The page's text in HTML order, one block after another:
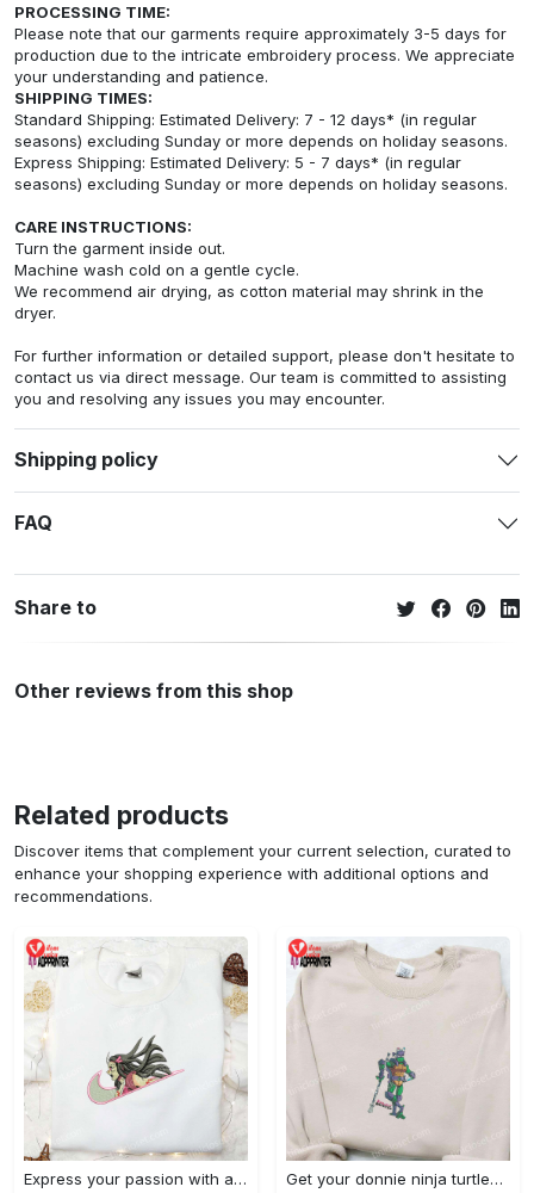
PROCESSING TIME:
Please note that our garments require approximately 3-5 days for
production due to the intricate embroidery process. We appreciate
your understanding and patience.
SHIPPING TIMES:
Standard Shipping: Estimated Delivery: 7 - 12 days* (in regular
seasons) excluding Sunday or more depends on holiday seasons.
Express Shipping: Estimated Delivery: 5 - 7 days* (in regular
seasons) excluding Sunday or more depends on holiday seasons.
CARE INSTRUCTIONS:
Turn the garment inside out.
Machine wash cold on a gentle cycle.
We recommend air drying, as cotton material may shrink in the
dryer.
For further information or detailed support, please don't hesitate to
contact us via direct message. Our team is committed to assisting
you and resolving any issues you may encounter.
Shipping policy
FAQ
Share to
Other reviews from this shop
Related products
Discover items that complement your current selection, curated to
enhance your shopping experience with additional options and
recommendations.
Express your passion with angry nezuko kamado anime embroidered shirt Get your donnie ninja turtles embroidered shirt and embrace turtle power!